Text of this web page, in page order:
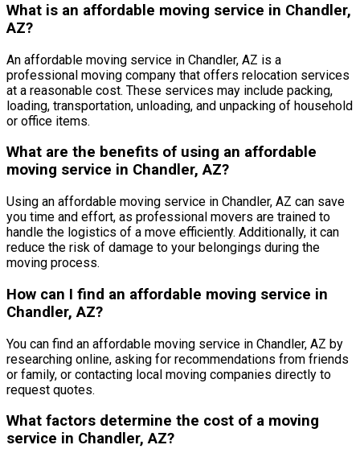
What is an affordable moving service in Chandler,
AZ?
An affordable moving service in Chandler, AZ is a
professional moving company that offers relocation services
at a reasonable cost. These services may include packing,
loading, transportation, unloading, and unpacking of household
or office items.
What are the benefits of using an affordable
moving service in Chandler, AZ?
Using an affordable moving service in Chandler, AZ can save
you time and effort, as professional movers are trained to
handle the logistics of a move efficiently. Additionally, it can
reduce the risk of damage to your belongings during the
moving process.
How can I find an affordable moving service in
Chandler, AZ?
You can find an affordable moving service in Chandler, AZ by
researching online, asking for recommendations from friends
or family, or contacting local moving companies directly to
request quotes.
What factors determine the cost of a moving
service in Chandler, AZ?